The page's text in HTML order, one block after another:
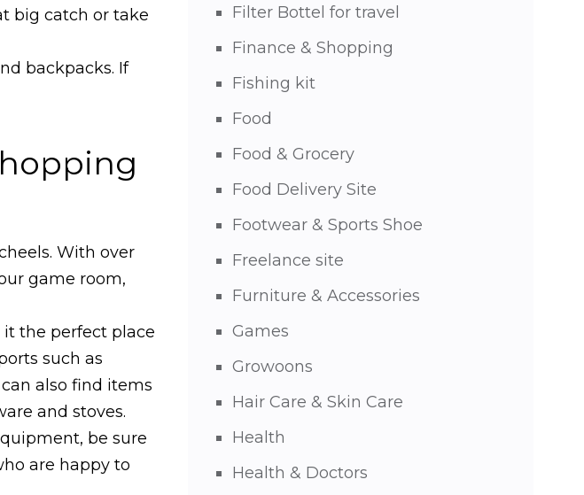
big catch or take
backpacks. If
With over
game room,
the perfect place
such as
also find items
and stoves.
be sure
are happy to
Filter Bottel for travel
Finance & Shopping
Fishing kit
Food
Food & Grocery
Food Delivery Site
Footwear & Sports Shoe
Freelance site
Furniture & Accessories
Games
Growoons
Hair Care & Skin Care
Health
Health & Doctors